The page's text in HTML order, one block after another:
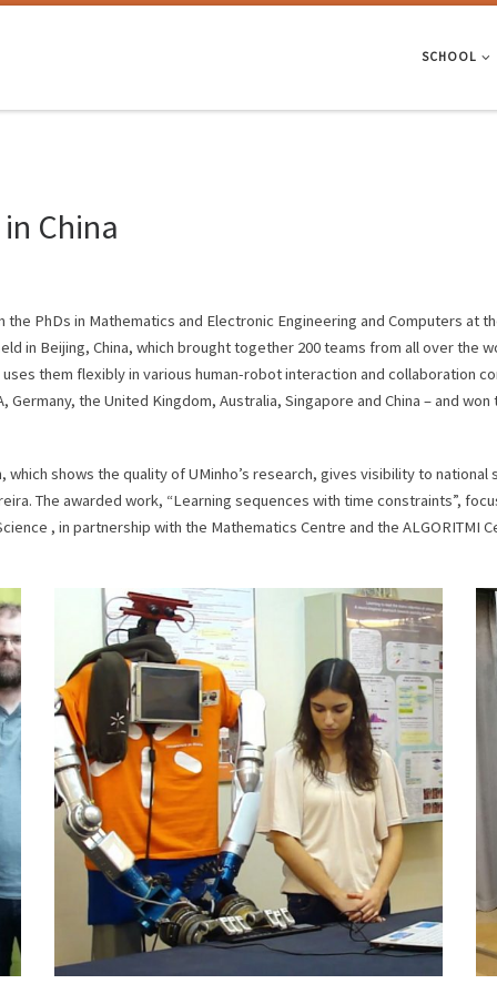
SCHOOL
China
the PhDs in Mathematics and Electronic Engineering and Computers at
in Beijing, China, which brought together 200 teams from all over the
them flexibly in various human-robot interaction and collaboration
the United Kingdom, Australia, Singapore and China – and
shows the quality of UMinho’s research, gives visibility to
The awarded work, “Learning sequences with time constraints”,
, in partnership with the Mathematics Centre and the ALGORITMI